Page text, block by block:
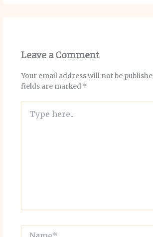
Leave a Comment
Your email address will not be
fields are marked *
here..